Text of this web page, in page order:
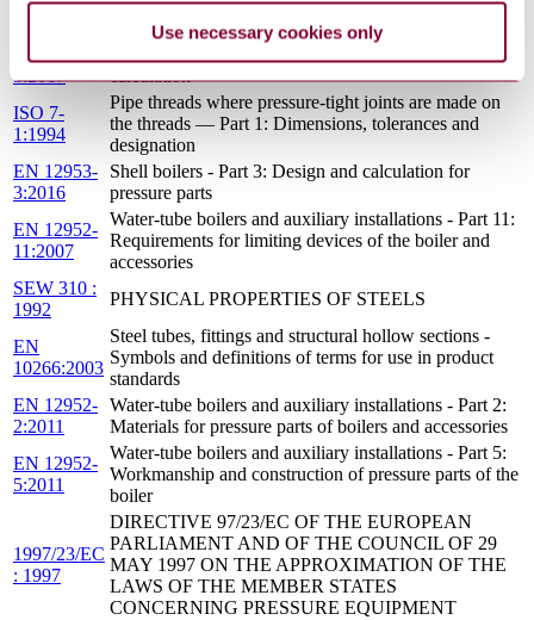
Use necessary cookies only
EN 12952- Water-tube boilers and auxiliary installations - Part 1:
General
EN 13480-
3:2017
calculation
ISO 7-
1:1994
Pipe threads where pressure-tight joints are made on
the threads — Part 1: Dimensions, tolerances and
designation
EN 12953-
3:2016
Shell boilers - Part 3: Design and calculation for
pressure parts
EN 12952-
11:2007
Water-tube boilers and auxiliary installations - Part 11:
Requirements for limiting devices of the boiler and
accessories
SEW 310 :
1992
PHYSICAL PROPERTIES OF STEELS
EN
10266:2003
Steel tubes, fittings and structural hollow sections -
Symbols and definitions of terms for use in product
standards
EN 12952-
2:2011
Water-tube boilers and auxiliary installations - Part 2:
Materials for pressure parts of boilers and accessories
EN 12952-
5:2011
Water-tube boilers and auxiliary installations - Part 5:
Workmanship and construction of pressure parts of the
boiler
1997/23/EC
: 1997
DIRECTIVE 97/23/EC OF THE EUROPEAN
PARLIAMENT AND OF THE COUNCIL OF 29
MAY 1997 ON THE APPROXIMATION OF THE
LAWS OF THE MEMBER STATES
CONCERNING PRESSURE EQUIPMENT